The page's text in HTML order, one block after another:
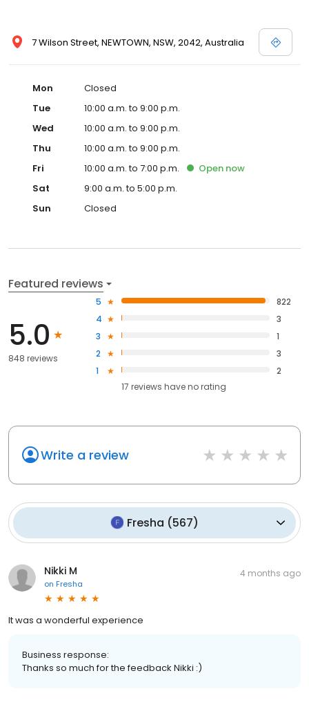
7 Wilson Street, NEWTOWN, NSW, 2042, Australia
Mon
Closed
Tue
10:00 a.m. to 9:00 p.m.
Wed
10:00 a.m. to 9:00 p.m.
Thu
10:00 a.m. to 9:00 p.m.
Fri
10:00 a.m. to 7:00 p.m. Open now
Sat
9:00 a.m. to 5:00 p.m.
Sun
Closed
Featured reviews
5.0
848 reviews
5
822
4
3
3
1
2
3
1
2
17 reviews haveno rating
Write a review
Fresha (567)
Nikki M
on Fresha
4 months ago
It was a wonderful experience
Business response:
Thanks so much for the feedback Nikki :)